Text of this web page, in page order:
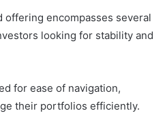
offering encompasses several
looking for stability and
for ease of navigation,
their portfolios efficiently.